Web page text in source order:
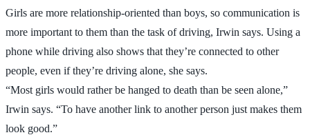
Girls are more relationship-oriented than boys, so communication is
more important to them than the task of driving, Irwin says. Using a
phone while driving also shows that they’re connected to other
people, even if they’re driving alone, she says.
“Most girls would rather be hanged to death than be seen alone,”
Irwin says. “To have another link to another person just makes them
look good.”